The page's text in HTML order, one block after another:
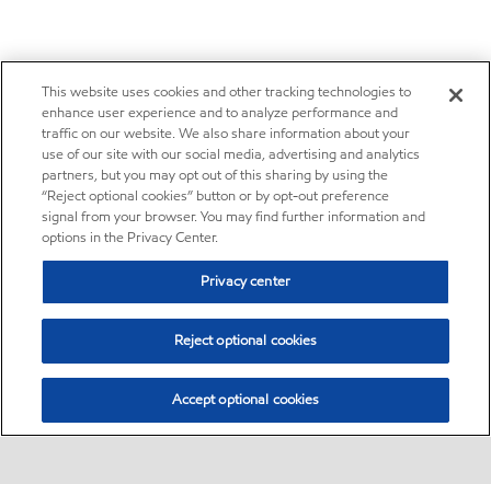
This website uses cookies and other tracking technologies to
enhance user experience and to analyze performance and
traffic on our website. We also share information about your
use of our site with our social media, advertising and analytics
partners, but you may opt out of this sharing by using the
“Reject optional cookies” button or by opt-out preference
signal from your browser. You may find further information and
options in the Privacy Center.
Privacy center
Reject optional cookies
Accept optional cookies